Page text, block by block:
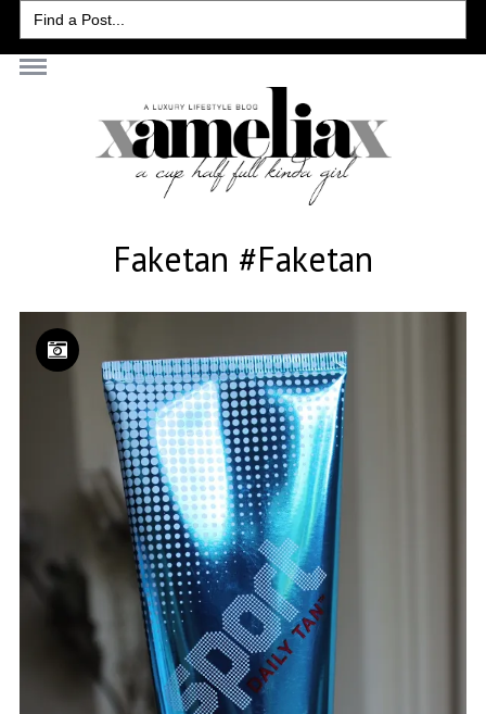
Search
for:
Faketan #faketan